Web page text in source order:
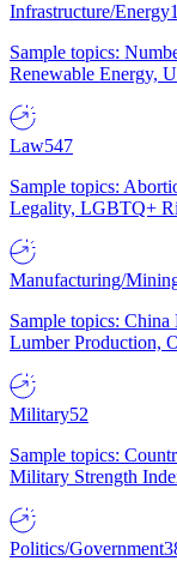
Infrastructure/Energy
Sample topics:
Renewable Energy,
Law547
Sample topics:
Legality, LGBTQ+
Manufacturing/
Sample topics:
Lumber Production,
Military52
Sample topics:
Military Strength
Politics/Government